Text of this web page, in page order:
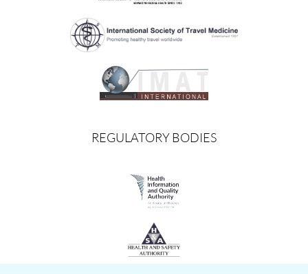
REGULATORY BODIES